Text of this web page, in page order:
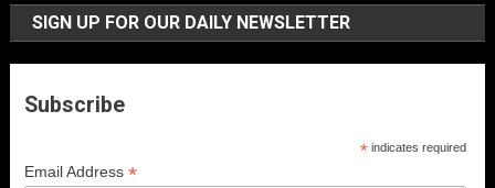
SIGN UP FOR OUR DAILY NEWSLETTER
Subscribe
* indicates required
Email Address*